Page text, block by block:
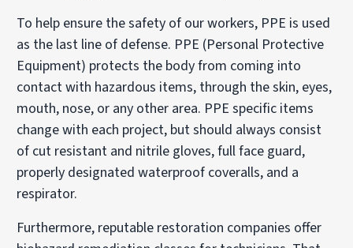
To help ensure the safety of our workers, PPE is used
as the last line of defense. PPE (Personal Protective
Equipment) protects the body from coming into
contact with hazardous items, through the skin, eyes,
mouth, nose, or any other area. PPE specific items
change with each project, but should always consist
of cut resistant and nitrile gloves, full face guard,
properly designated waterproof coveralls, and a
respirator.
Furthermore, reputable restoration companies offer